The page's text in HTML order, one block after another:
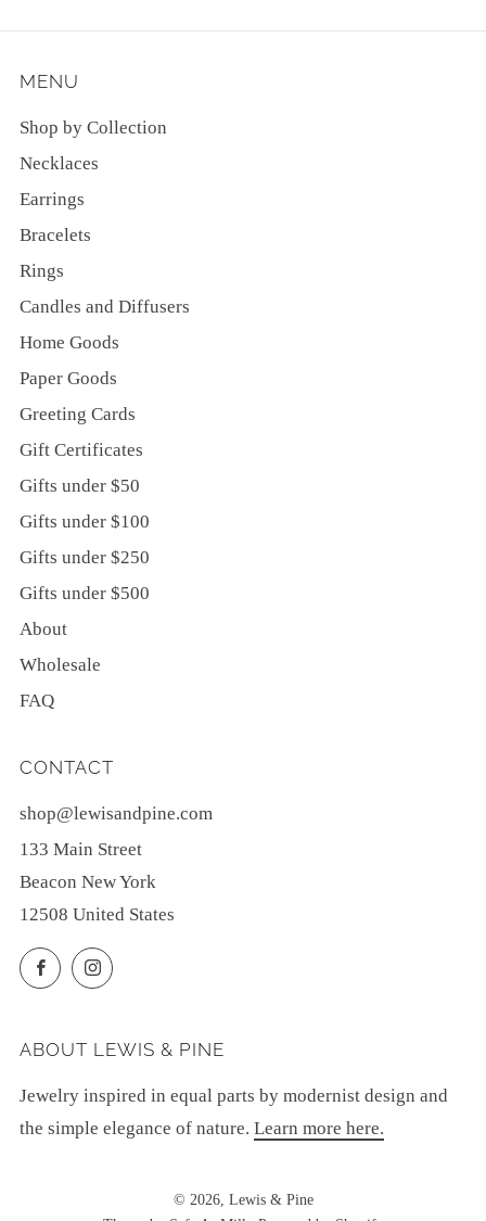
MENU
Shop by Collection
Necklaces
Earrings
Bracelets
Rings
Candles and Diffusers
Home Goods
Paper Goods
Greeting Cards
Gift Certificates
Gifts under $50
Gifts under $100
Gifts under $250
Gifts under $500
About
Wholesale
FAQ
CONTACT
shop@lewisandpine.com
133 Main Street
Beacon New York
12508 United States
FacebookInstagram
ABOUT LEWIS & PINE
Jewelry inspired in equal parts by modernist design and
the simple elegance of nature. Learn more here.
© 2026, Lewis & Pine